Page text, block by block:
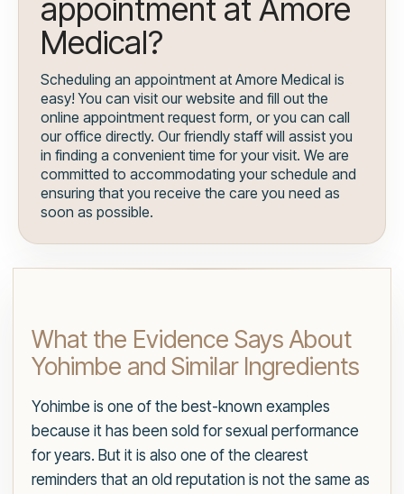
appointment at Amore
Medical?
Scheduling an appointment at Amore Medical is
easy! You can visit our website and fill out the
online appointment request form, or you can call
our office directly. Our friendly staff will assist you
in finding a convenient time for your visit. We are
committed to accommodating your schedule and
ensuring that you receive the care you need as
soon as possible.
What the Evidence Says About
Yohimbe and Similar Ingredients
Yohimbe is one of the best-known examples
because it has been sold for sexual performance
for years. But it is also one of the clearest
reminders that an old reputation is not the same as